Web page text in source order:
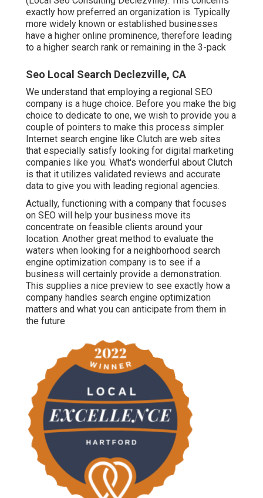
exactly how preferred an organization is. Typically
more widely known or established businesses
have a higher online prominence, therefore leading
to a higher search rank or remaining in the 3-pack
Seo Local Search Declezville, CA
We understand that employing a regional SEO
company is a huge choice. Before you make the big
choice to dedicate to one, we wish to provide you a
couple of pointers to make this process simpler.
Internet search engine like Clutch are web sites
that especially satisfy looking for digital marketing
companies like you. What's wonderful about Clutch
is that it utilizes validated reviews and accurate
data to give you with leading regional agencies.
Actually, functioning with a company that focuses
on SEO will help your business move its
concentrate on feasible clients around your
location. Another great method to evaluate the
waters when looking for a neighborhood search
engine optimization company is to see if a
business will certainly provide a demonstration.
This supplies a nice preview to see exactly how a
company handles search engine optimization
matters and what you can anticipate from them in
the future